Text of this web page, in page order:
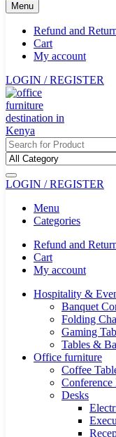
Menu
Refund and
Cart
My account
LOGIN / REGISTER
LOGIN / REGISTER
Menu
Categories
Refund and
Cart
My account
Hospitality &
Banquet
Folding
Gaming
Tables &
Office furniture
Coffee
Conference
Desks